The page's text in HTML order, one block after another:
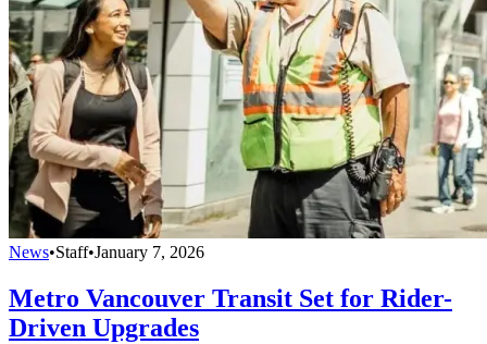
News•Staff•January 7, 2026
Metro Vancouver Transit Set for Rider-
Driven Upgrades